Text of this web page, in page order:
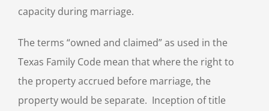
capacity during marriage.
The terms “owned and claimed” as used in the
Texas Family Code mean that where the right to
the property accrued before marriage, the
property would be separate. Inception of title